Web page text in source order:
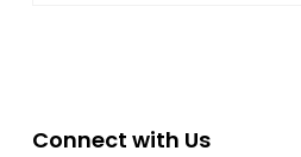
Connect with Us